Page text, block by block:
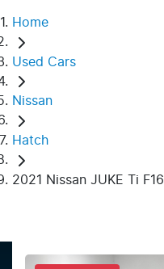
Home
Used Cars
Nissan
Hatch
2021 Nissan JUKE Ti F16